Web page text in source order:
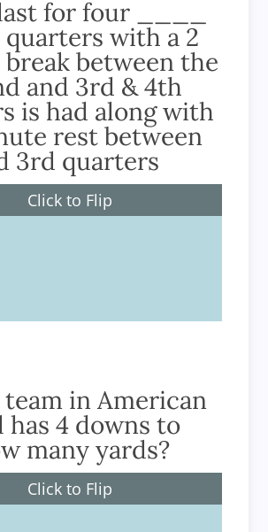
for four ____
with a 2
between the
and 3rd & 4th
is had along with
rest between
3rd quarters
Click to Flip
team in American
has 4 downs to
many yards?
Click to Flip